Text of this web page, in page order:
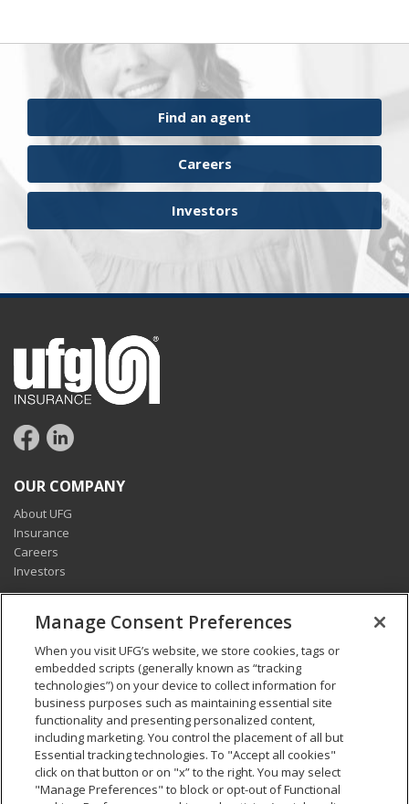
Find an agent
Careers
Investors
OUR COMPANY
About UFG
Insurance
Careers
Investors
CONNECT
Pay my bill
Report a claim
Find an agent
Contact us
LEGAL AND COMPLIANCE
Accessibility statement
California Privacy Notice at Collection
Manage Consent Preferences
When you visit UFG’s website, we store cookies, tags or
embedded scripts (generally known as “tracking
technologies”) on your device to collect information for
business purposes such as maintaining essential site
functionality and presenting personalized content,
including marketing. You control the placement of all but
Essential tracking technologies. To "Accept all cookies"
click on that button or on "x” to the right. You may select
"Manage Preferences" to block or opt-out of Functional